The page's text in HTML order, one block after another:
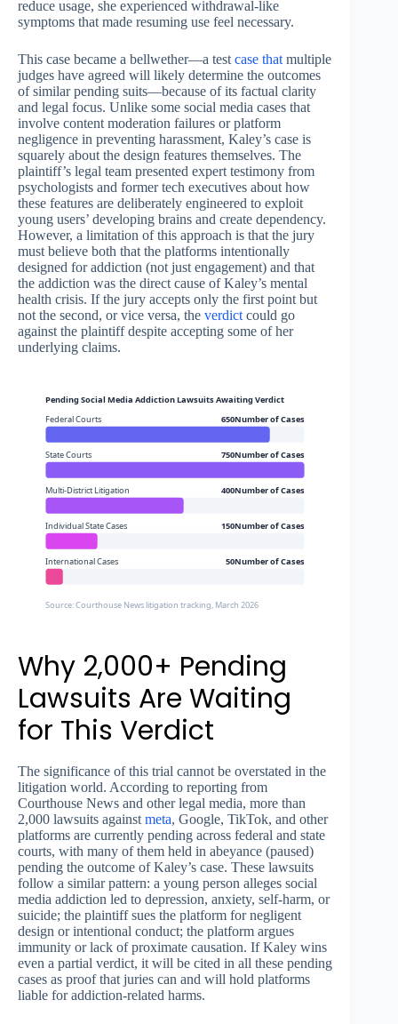
reduce usage, she experienced withdrawal-like
symptoms that made resuming use feel necessary.
This case became a bellwether—a test case that multiple
judges have agreed will likely determine the outcomes
of similar pending suits—because of its factual clarity
and legal focus. Unlike some social media cases that
involve content moderation failures or platform
negligence in preventing harassment, Kaley’s case is
squarely about the design features themselves. The
plaintiff’s legal team presented expert testimony from
psychologists and former tech executives about how
these features are deliberately engineered to exploit
young users’ developing brains and create dependency.
However, a limitation of this approach is that the jury
must believe both that the platforms intentionally
designed for addiction (not just engagement) and that
the addiction was the direct cause of Kaley’s mental
health crisis. If the jury accepts only the first point but
not the second, or vice versa, the verdict could go
against the plaintiff despite accepting some of her
underlying claims.
Pending Social Media Addiction Lawsuits Awaiting Verdict
Federal Courts
650Number of Cases
State Courts 750Number of Cases
Multi-District Litigation 400Number of Cases
Individual State Cases 150Number of Cases
International Cases 50Number of Cases
Source: Courthouse News litigation tracking, March 2026
Why 2,000+ Pending
Lawsuits Are Waiting
for This Verdict
The significance of this trial cannot be overstated in the
litigation world. According to reporting from
Courthouse News and other legal media, more than
2,000 lawsuits against meta, Google, TikTok, and other
platforms are currently pending across federal and state
courts, with many of them held in abeyance (paused)
pending the outcome of Kaley’s case. These lawsuits
follow a similar pattern: a young person alleges social
media addiction led to depression, anxiety, self-harm, or
suicide; the plaintiff sues the platform for negligent
design or intentional conduct; the platform argues
immunity or lack of proximate causation. If Kaley wins
even a partial verdict, it will be cited in all these pending
cases as proof that juries can and will hold platforms
liable for addiction-related harms.